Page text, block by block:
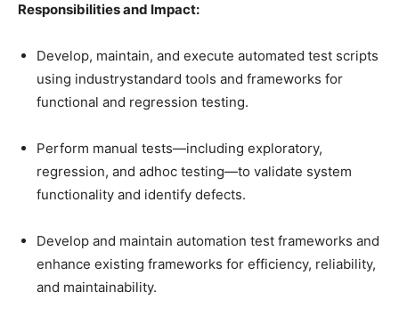
Responsibilities and Impact:
Develop, maintain, and execute automated test scripts
using industrystandard tools and frameworks for
functional and regression testing.
Perform manual tests—including exploratory,
regression, and adhoc testing—to validate system
functionality and identify defects.
Develop and maintain automation test frameworks and
enhance existing frameworks for efficiency, reliability,
and maintainability.